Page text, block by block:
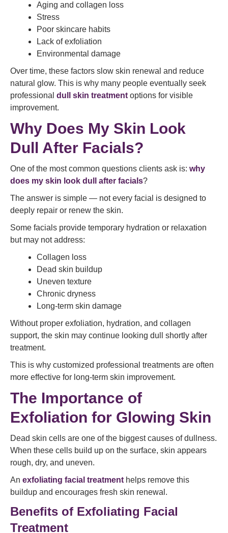
Aging and collagen loss
Stress
Poor skincare habits
Lack of exfoliation
Environmental damage
Over time, these factors slow skin renewal and reduce
natural glow. This is why many people eventually seek
professional dull skin treatment options for visible
improvement.
Why Does My Skin Look
Dull After Facials?
One of the most common questions clients ask is: why
does my skin look dull after facials?
The answer is simple — not every facial is designed to
deeply repair or renew the skin.
Some facials provide temporary hydration or relaxation
but may not address:
Collagen loss
Dead skin buildup
Uneven texture
Chronic dryness
Long-term skin damage
Without proper exfoliation, hydration, and collagen
support, the skin may continue looking dull shortly after
treatment.
This is why customized professional treatments are often
more effective for long-term skin improvement.
The Importance of
Exfoliation for Glowing Skin
Dead skin cells are one of the biggest causes of dullness.
When these cells build up on the surface, skin appears
rough, dry, and uneven.
An exfoliating facial treatment helps remove this
buildup and encourages fresh skin renewal.
Benefits of Exfoliating Facial
Treatment